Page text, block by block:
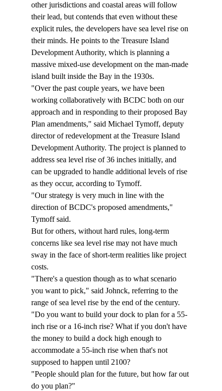
other jurisdictions and coastal areas will follow
their lead, but contends that even without these
explicit rules, the developers have sea level rise on
their minds. He points to the Treasure Island
Development Authority, which is planning a
massive mixed-use development on the man-made
island built inside the Bay in the 1930s.
"Over the past couple years, we have been
working collaboratively with BCDC both on our
approach and in responding to their proposed Bay
Plan amendments," said Michael Tymoff, deputy
director of redevelopment at the Treasure Island
Development Authority. The project is planned to
address sea level rise of 36 inches initially, and
can be upgraded to handle additional levels of rise
as they occur, according to Tymoff.
"Our strategy is very much in line with the
direction of BCDC's proposed amendments,"
Tymoff said.
But for others, without hard rules, long-term
concerns like sea level rise may not have much
sway in the face of short-term realities like project
costs.
"There's a question though as to what scenario
you want to pick," said Johnck, referring to the
range of sea level rise by the end of the century.
"Do you want to build your dock to plan for a 55-
inch rise or a 16-inch rise? What if you don't have
the money to build a dock high enough to
accommodate a 55-inch rise when that's not
supposed to happen until 2100?
"People should plan for the future, but how far out
do you plan?"